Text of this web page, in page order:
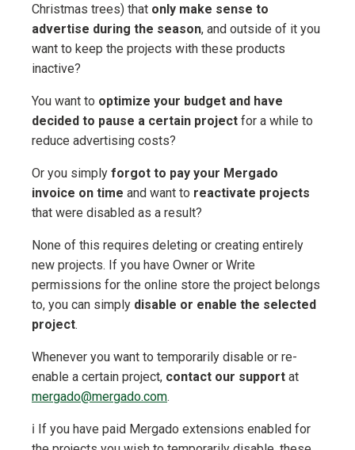
Christmas trees) that only make sense to
advertise during the season, and outside of it you
want to keep the projects with these products
inactive?
You want to optimize your budget and have
decided to pause a certain project for a while to
reduce advertising costs?
Or you simply forgot to pay your Mergado
invoice on time and want to reactivate projects
that were disabled as a result?
None of this requires deleting or creating entirely
new projects. If you have Owner or Write
permissions for the online store the project belongs
to, you can simply disable or enable the selected
project.
Whenever you want to temporarily disable or re-
enable a certain project, contact our support at
mergado@mergado.com.
ℹ️ If you have paid Mergado extensions enabled for